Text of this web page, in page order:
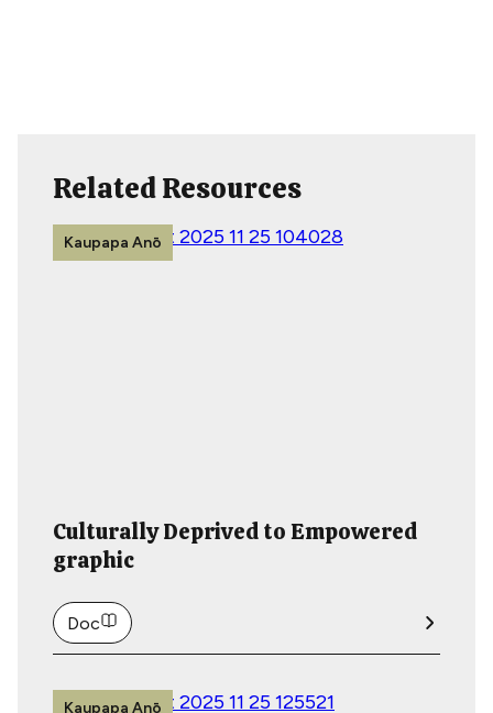
Related Resources
Kaupapa Anō
Culturally Deprived to Empowered
graphic
Doc
Kaupapa Anō